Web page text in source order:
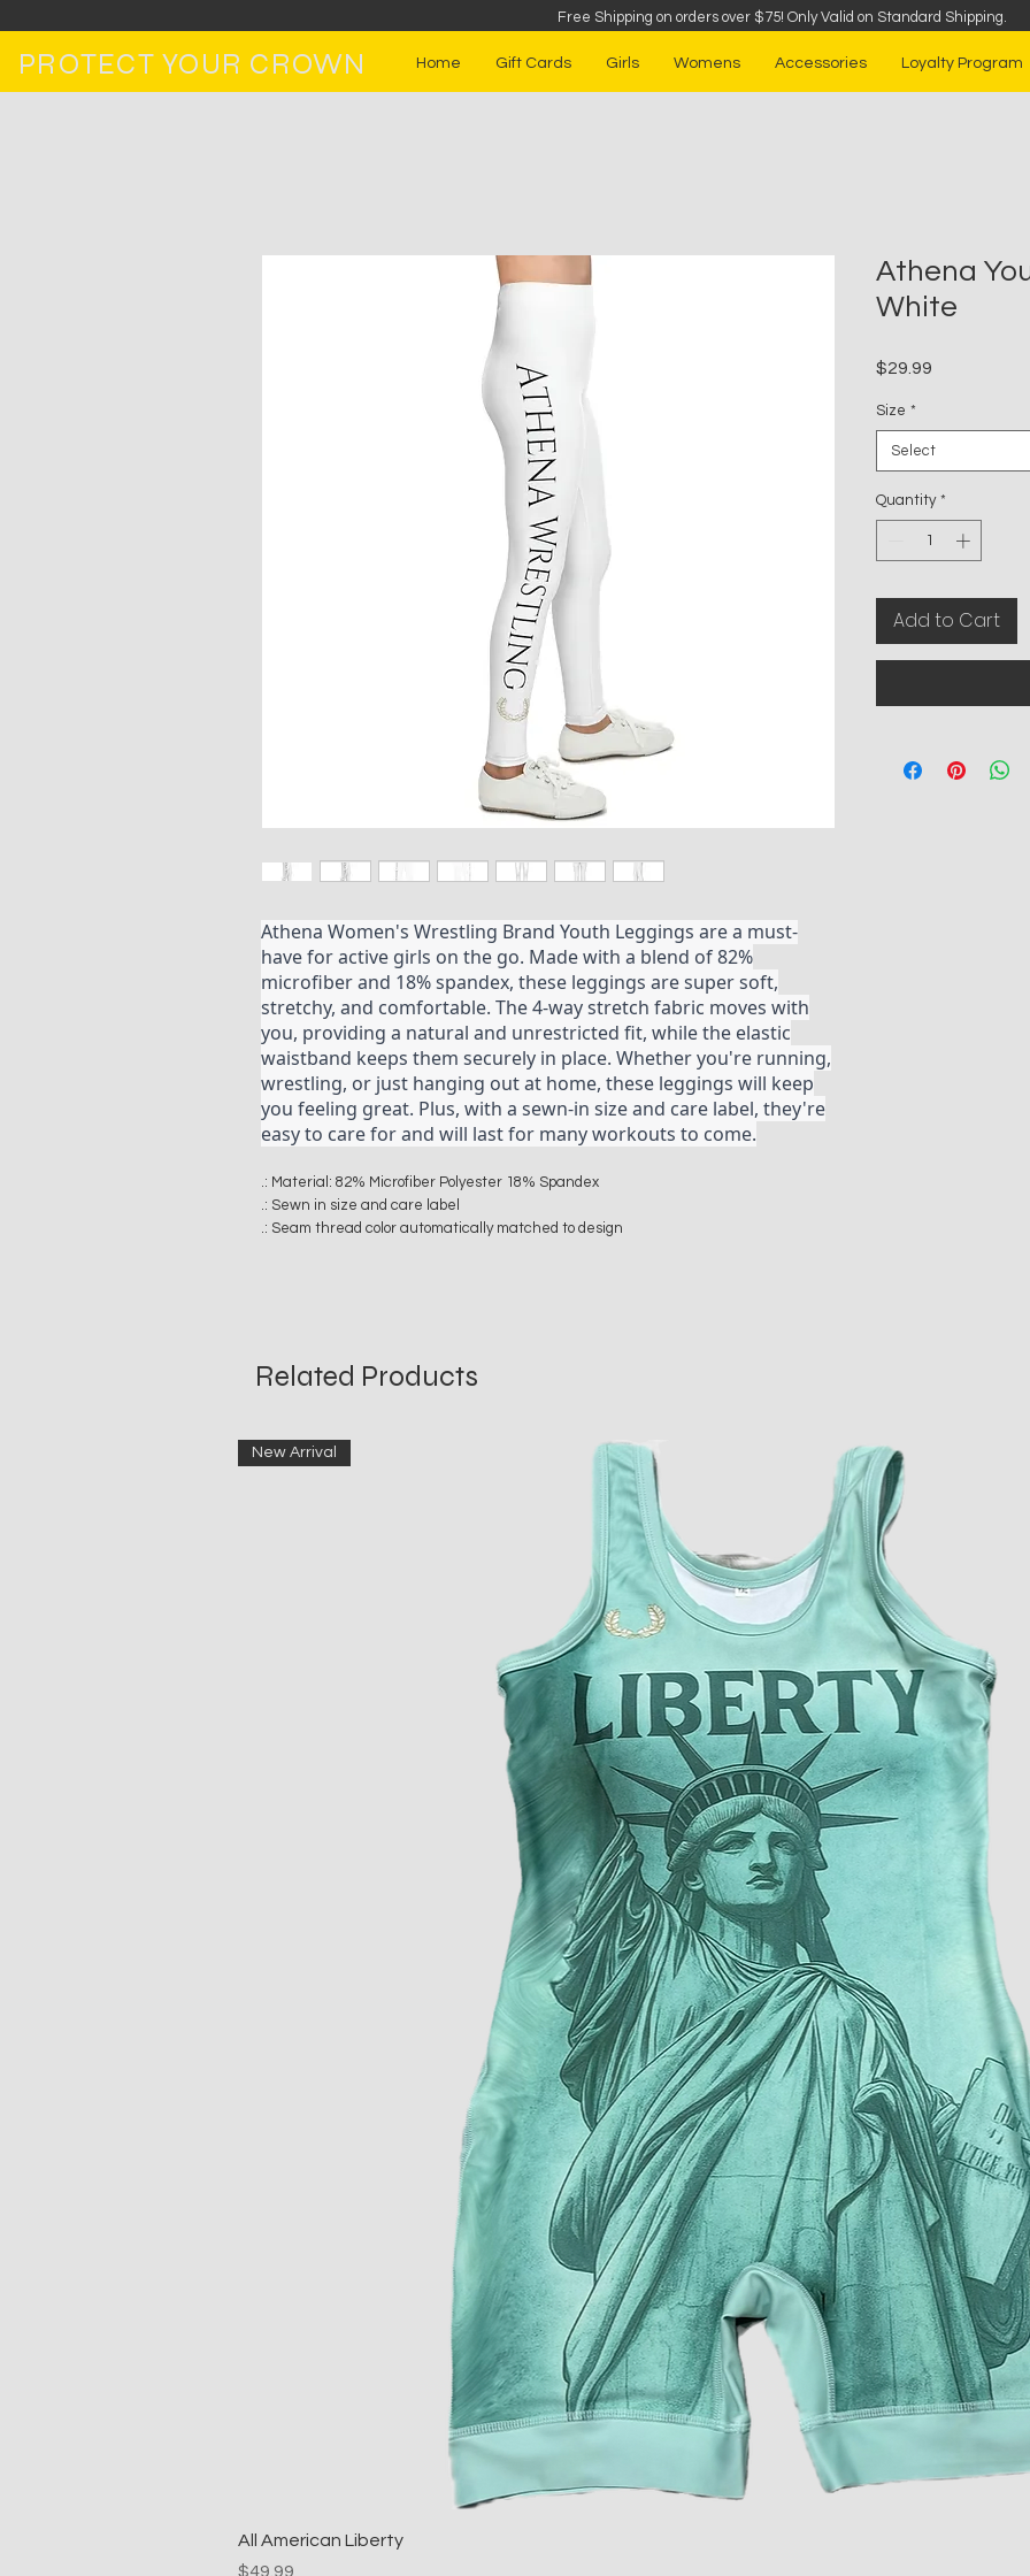
Free Shipping on orders over $75! Only Valid on Standard Shipping.
PROTECT YOUR CROWN Home Gift Cards Girls Womens Accessories Loyalty Program
Athena Women's Wrestling Brand Youth Leggings are a must-
have for active girls on the go. Made with a blend of 82%
microfiber and 18% spandex, these leggings are super soft,
stretchy, and comfortable. The 4-way stretch fabric moves with
you, providing a natural and unrestricted fit, while the elastic
waistband keeps them securely in place. Whether you're running,
wrestling, or just hanging out at home, these leggings will keep
you feeling great. Plus, with a sewn-in size and care label, they're
easy to care for and will last for many workouts to come.
.: Material: 82% Microfiber Polyester 18% Spandex
.: Sewn in size and care label
.: Seam thread color automatically matched to design
Athena
White
$29.99
Size *
Select
Quantity *
Add to Cart
Related Products
New Arrival
All American Liberty
Price
$49.99